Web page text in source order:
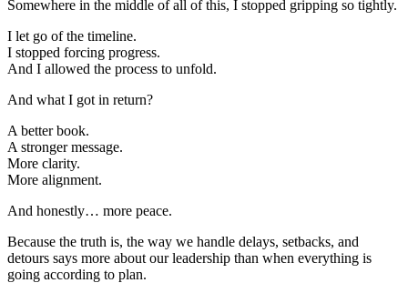
Somewhere in the middle of all of this, I stopped gripping so tightly.
I let go of the timeline.
I stopped forcing progress.
And I allowed the process to unfold.
And what I got in return?
A better book.
A stronger message.
More clarity.
More alignment.
And honestly… more peace.
Because the truth is, the way we handle delays, setbacks, and
detours says more about our leadership than when everything is
going according to plan.